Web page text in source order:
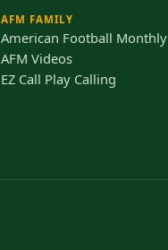
AFM FAMILY
American Football Monthly
AFM Videos
EZ Call Play Calling